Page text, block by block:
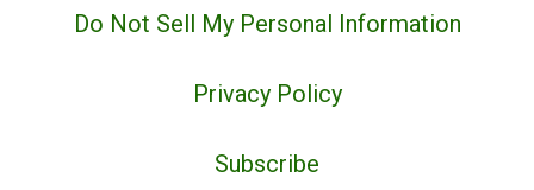
Do Not Sell My Personal Information
Privacy Policy
Subscribe